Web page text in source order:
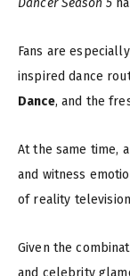
Dancer Season 5
Fans are
inspired dance
Dance, and the
At the same time,
and witness
of reality
Given the